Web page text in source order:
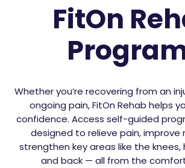
FitOn
Whether you’re recovering from an
ongoing pain, FitOn Rehab helps
confidence. Access self-guided
designed to relieve pain, improve
strengthen key areas like the knees,
and back — all from the